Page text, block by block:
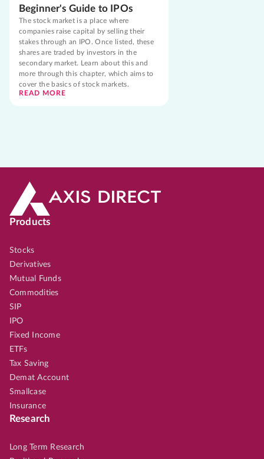
Beginner's Guide to IPOs
The stock market is a place where
companies raise capital by selling their
stakes through an IPO. Once listed, these
shares are traded by investors in the
secondary market. Learn about this and
more through this chapter, which aims to
cover the basics of stock markets.
READ MORE
Products
Stocks
Derivatives
Mutual Funds
Commodities
SIP
IPO
Fixed Income
ETFs
Tax Saving
Demat Account
Smallcase
Insurance
Research
Long Term Research